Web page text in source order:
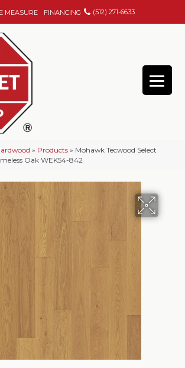
MEASURE FINANCING (512) 271-6633
» Products » Mohawk Tecwood Select
Oak WEK54-842